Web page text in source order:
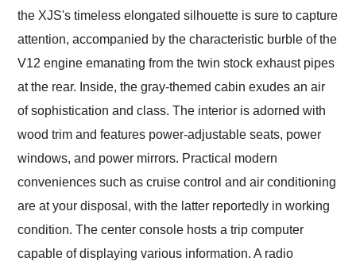
the XJS's timeless elongated silhouette is sure to capture
attention, accompanied by the characteristic burble of the
V12 engine emanating from the twin stock exhaust pipes
at the rear. Inside, the gray-themed cabin exudes an air
of sophistication and class. The interior is adorned with
wood trim and features power-adjustable seats, power
windows, and power mirrors. Practical modern
conveniences such as cruise control and air conditioning
are at your disposal, with the latter reportedly in working
condition. The center console hosts a trip computer
capable of displaying various information. A radio